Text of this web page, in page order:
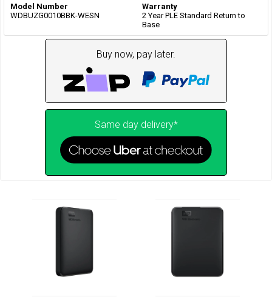
Model Number
WDBUZG0010BBK-WESN
Warranty
2 Year PLE Standard Return to
Base
Buy now, pay later.
Same day delivery*